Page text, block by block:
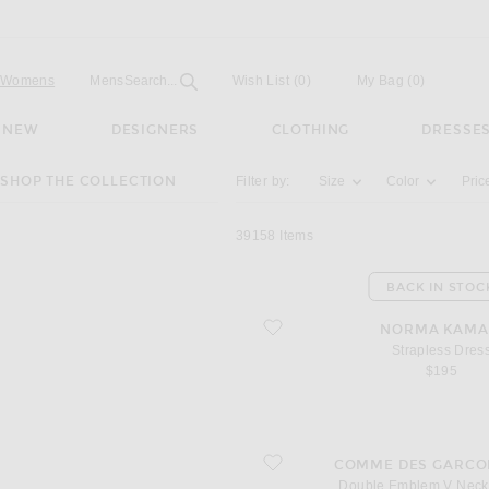
Womens Mens Open
Search... Field Wish List (0) My Bag ( )
NEW DESIGNERS CLOTHING DRESSES
SHOP THE COLLECTION
Activating the filter options below will
Filter by: Size Color
39158 Items
favorite Strapless DressNORMA
Strapless Dress
$195
BACK IN
favorite Double Emblem V Neck
COMME DES
Double Emblem V